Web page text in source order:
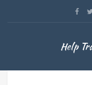
Help